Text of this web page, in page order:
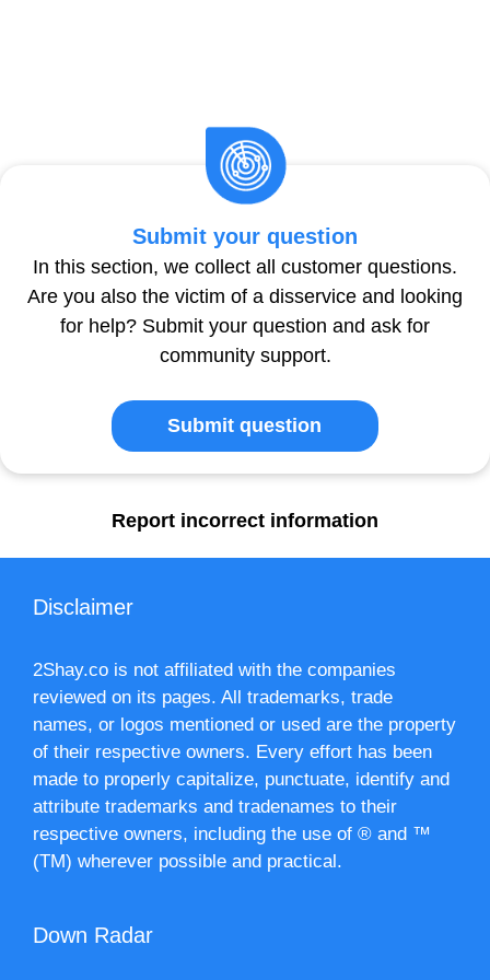
Submit your question
In this section, we collect all customer questions.
Are you also the victim of a disservice and looking
for help? Submit your question and ask for
community support.
Submit question
Report incorrect information
Disclaimer
2Shay.co is not affiliated with the companies
reviewed on its pages. All trademarks, trade
names, or logos mentioned or used are the property
of their respective owners. Every effort has been
made to properly capitalize, punctuate, identify and
attribute trademarks and tradenames to their
respective owners, including the use of ® and ™
(TM) wherever possible and practical.
Down Radar